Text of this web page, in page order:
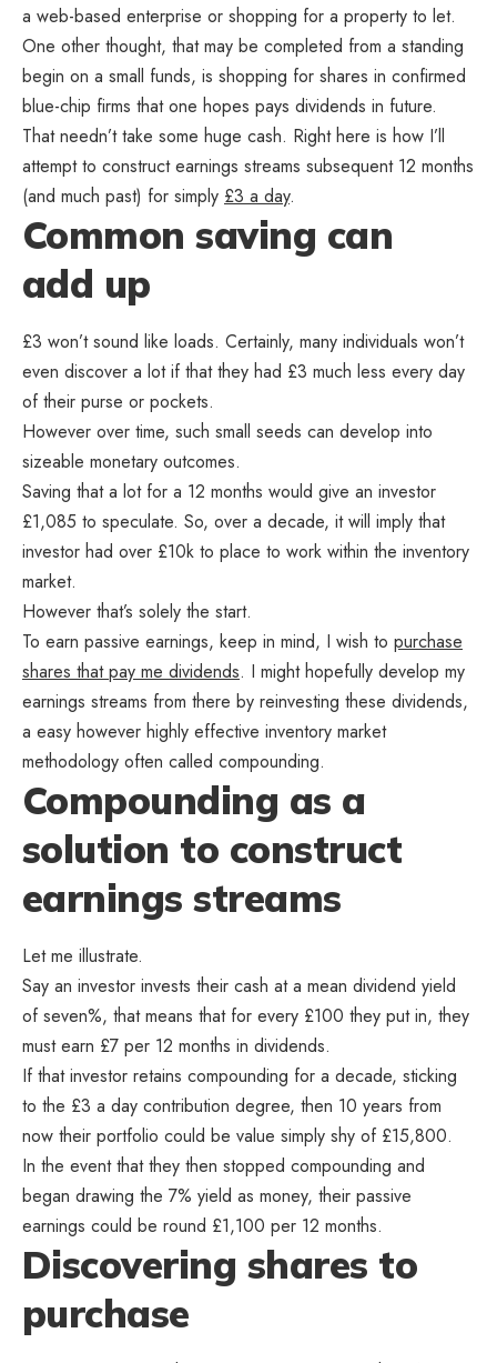
a web-based enterprise or shopping for a property to let.
One other thought, that may be completed from a standing
begin on a small funds, is shopping for shares in confirmed
blue-chip firms that one hopes pays dividends in future.
That needn’t take some huge cash. Right here is how I’ll
attempt to construct earnings streams subsequent 12 months
(and much past) for simply £3 a day.
Common saving can
add up
£3 won’t sound like loads. Certainly, many individuals won’t
even discover a lot if that they had £3 much less every day
of their purse or pockets.
However over time, such small seeds can develop into
sizeable monetary outcomes.
Saving that a lot for a 12 months would give an investor
£1,085 to speculate. So, over a decade, it will imply that
investor had over £10k to place to work within the inventory
market.
However that’s solely the start.
To earn passive earnings, keep in mind, I wish to purchase
shares that pay me dividends. I might hopefully develop my
earnings streams from there by reinvesting these dividends,
a easy however highly effective inventory market
methodology often called compounding.
Compounding as a
solution to construct
earnings streams
Let me illustrate.
Say an investor invests their cash at a mean dividend yield
of seven%, that means that for every £100 they put in, they
must earn £7 per 12 months in dividends.
If that investor retains compounding for a decade, sticking
to the £3 a day contribution degree, then 10 years from
now their portfolio could be value simply shy of £15,800.
In the event that they then stopped compounding and
began drawing the 7% yield as money, their passive
earnings could be round £1,100 per 12 months.
Discovering shares to
purchase